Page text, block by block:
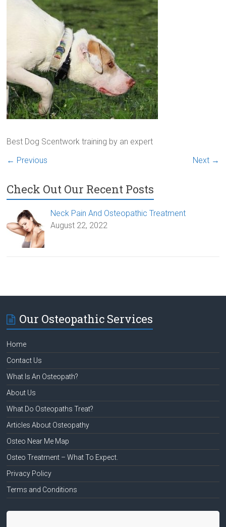
Best Dog Scentwork training by an expert
← Previous
Next →
Check Out Our Recent Posts
Neck Pain And Osteopathic Treatment
August 22, 2022
Our Osteopathic Services
Home
Contact Us
What Is An Osteopath?
About Us
What Do Osteopaths Treat?
Articles About Osteopathy
Osteo Near Me Map
Osteo Treatment – What To Expect.
Privacy Policy
Terms and Conditions